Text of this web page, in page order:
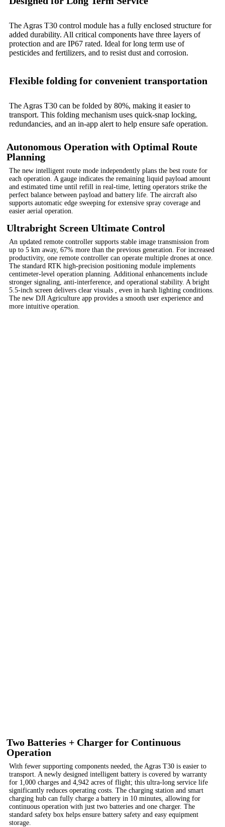
The Agras T30 control module has a fully enclosed structure for
added durability. All critical components have three layers of
protection and are IP67 rated. Ideal for long term use of
pesticides and fertilizers, and to resist dust and corrosion.
Flexible folding for convenient transportation
The Agras T30 can be folded by 80%, making it easier to
transport. This folding mechanism uses quick-snap locking,
redundancies, and an in-app alert to help ensure safe operation.
Autonomous Operation with Optimal Route
Planning
The new intelligent route mode independently plans the best route for
each operation. A gauge indicates the remaining liquid payload amount
and estimated time until refill in real-time, letting operators strike the
perfect balance between payload and battery life. The aircraft also
supports automatic edge sweeping for extensive spray coverage and
easier aerial operation.
Ultrabright Screen Ultimate Control
An updated remote controller supports stable image transmission from
up to 5 km away, 67% more than the previous generation. For increased
productivity, one remote controller can operate multiple drones at once.
The standard RTK high-precision positioning module implements
centimeter-level operation planning. Additional enhancements include
stronger signaling, anti-interference, and operational stability. A bright
5.5-inch screen delivers clear visuals , even in harsh lighting conditions.
The new DJI Agriculture app provides a smooth user experience and
more intuitive operation.
Two Batteries + Charger for Continuous
Operation
With fewer supporting components needed, the Agras T30 is easier to
transport. A newly designed intelligent battery is covered by warranty
for 1,000 charges and 4,942 acres of flight; this ultra-long service life
significantly reduces operating costs. The charging station and smart
charging hub can fully charge a battery in 10 minutes, allowing for
continuous operation with just two batteries and one charger. The
standard safety box helps ensure battery safety and easy equipment
storage.